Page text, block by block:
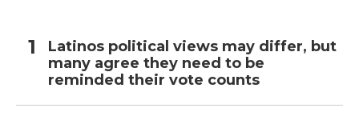
Latinos political views may differ, but
many agree they need to be
reminded their vote counts